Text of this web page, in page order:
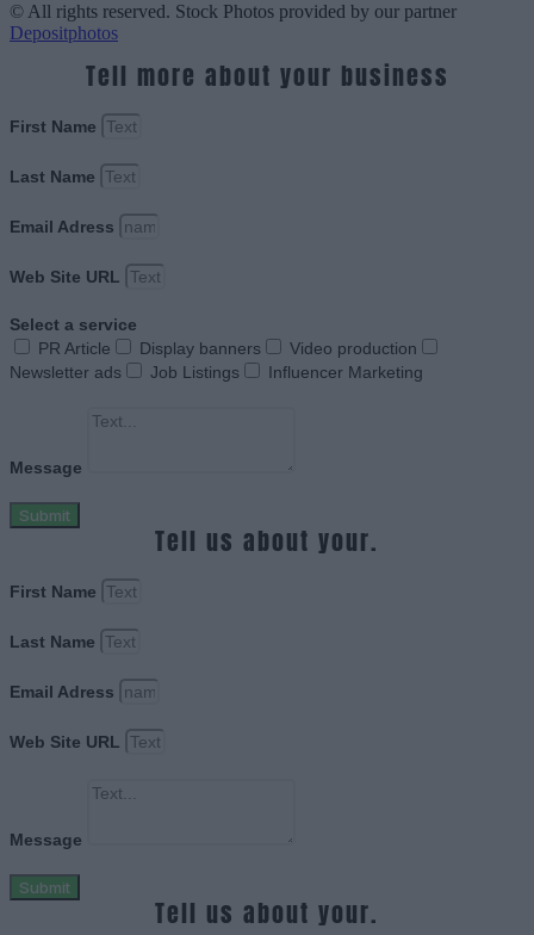
© All rights reserved. Stock Photos provided by our partner
Depositphotos
Tell more about your business
First Name
Last Name
Email Adress
Web Site URL
Select a service
PR Article
Display banners
Video production
Newsletter ads
Job Listings Influencer Marketing
Message
Submit
Tell us about your.
First Name
Last Name
Email Adress
Web Site URL
Message
Submit
Tell us about your.